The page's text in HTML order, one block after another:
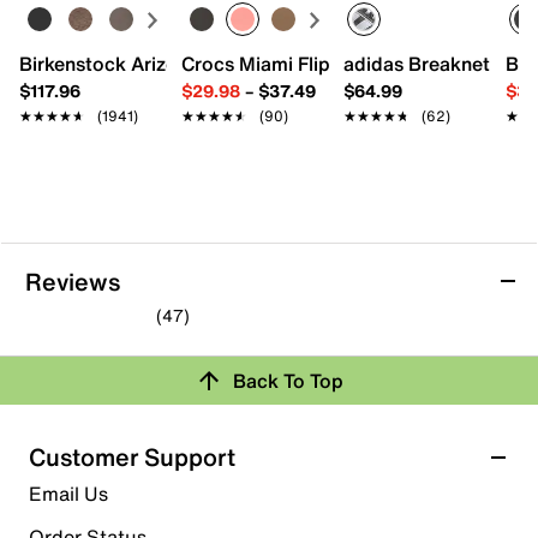
Round toe with bumper
Padded collar & tongue
Mesh fabric lining
Cushioned footbed
Foam midsole
Birkenstock Arizona Slide Sandal - Women's
$117.96
★★★★★
★★★★★ (1941)
Crocs Miami Flip Flop - Women's
$29.98– $37.49
★★★★★
★★★★★ (90)
adidas Breaknet
$64.99
★★★★★
★★★★★ (62)
Reviews
(47)
out
5
stars.
47
reviews
Rating Snapshot
Select a row below to filter reviews.
5 starsstars
Back To Top
Customer Support
Email Us